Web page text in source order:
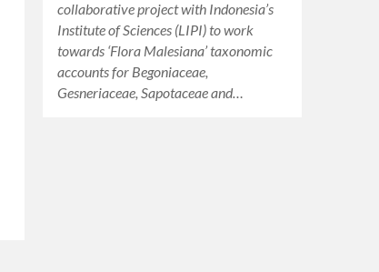
collaborative project with Indonesia’s
Institute of Sciences (LIPI) to work
towards ‘Flora Malesiana’ taxonomic
accounts for Begoniaceae,
Gesneriaceae, Sapotaceae and…